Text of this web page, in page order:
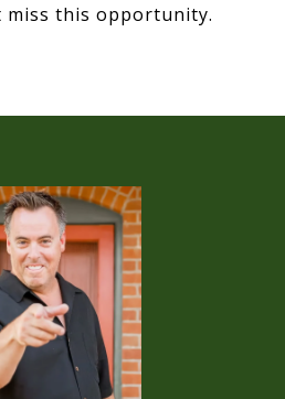
miss this opportunity.